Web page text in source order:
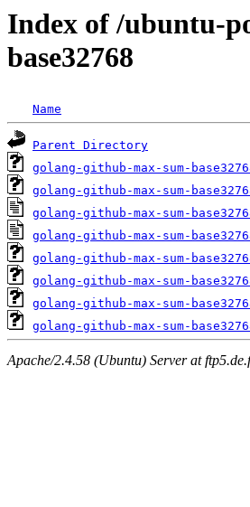
Index of /ubuntu-
base32768
Name
Parent Directory
golang-github-max-sum-
golang-github-max-sum-
golang-github-max-sum-
golang-github-max-sum-
golang-github-max-sum-
golang-github-max-sum-
golang-github-max-sum-
golang-github-max-sum-
Apache/2.4.58 (Ubuntu) Server at